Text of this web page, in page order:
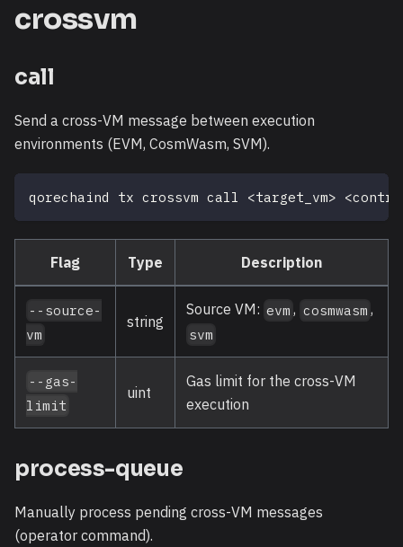
crossvm
call
Send a cross-VM message between execution
environments (EVM, CosmWasm, SVM).
qorechaind tx crossvm call <target_vm> <
Flag Type Description
--source-
vm
string
Source VM: evm , cosmwasm ,
svm
--gas-
limit
uint
Gas limit for the cross-VM
execution
process-queue
Manually process pending cross-VM messages
(operator command).